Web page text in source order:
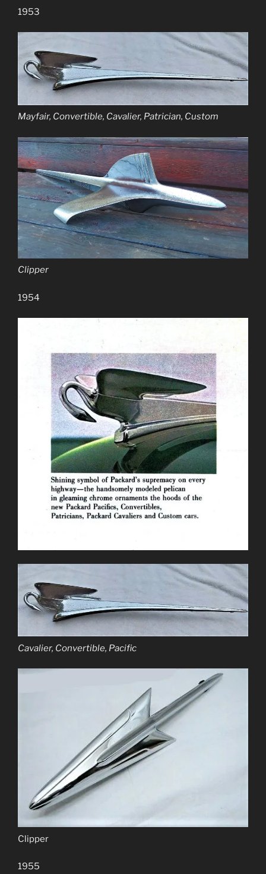
1953
Mayfair, Convertible, Cavalier, Patrician, Custom
Clipper
1954
Cavalier, Convertible, Pacific
Clipper
1955